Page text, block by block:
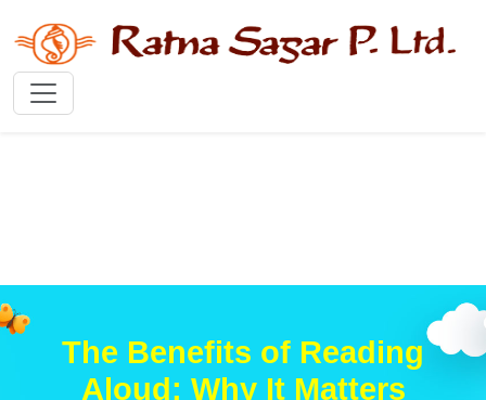
The Benefits of Reading
Aloud: Why It Matters